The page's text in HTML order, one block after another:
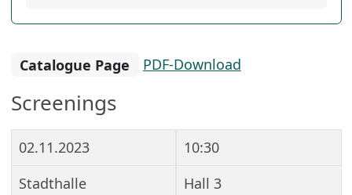
Catalogue Page PDF-Download
Screenings
02.11.2023
10:30
Stadthalle
Hall 3